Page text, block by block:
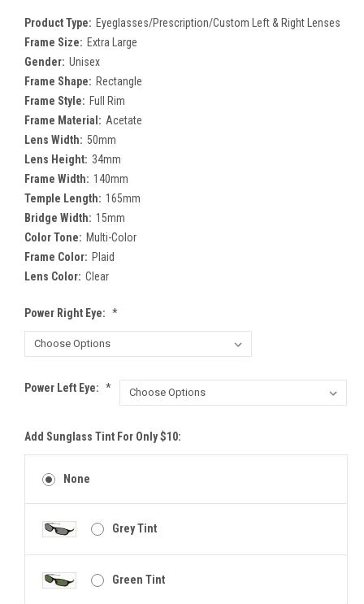
Product Type: Eyeglasses/Prescription/Custom Left & Right Lenses
Frame Size: Extra Large
Gender: Unisex
Frame Shape: Rectangle
Frame Style: Full Rim
Frame Material: Acetate
Lens Width: 50mm
Lens Height: 34mm
Frame Width: 140mm
Temple Length: 165mm
Bridge Width: 15mm
Color Tone: Multi-Color
Frame Color: Plaid
Lens Color: Clear
Power Right Eye: *
Power Left Eye: *
Add Sunglass Tint For Only $10:
None
Grey Tint
Green Tint